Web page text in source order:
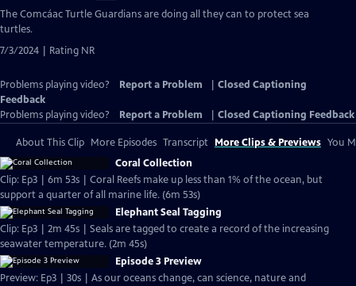
The Comcáac Turtle Guardians are doing all they can to protect sea
turtles.
7/3/2024 | Rating NR
Problems playing video? Report a Problem
Closed Captioning
Feedback
Problems playing video?
Report a Problem Closed Captioning Feedback
About This Clip More Episodes Transcript More Clips & Previews You
Coral Collection
Clip: Ep3 | 6m 53s | Coral Reefs make up less than 1% of the ocean, but
support a quarter of all marine life. (6m 53s)
Elephant Seal Tagging
Clip: Ep3 | 2m 45s | Seals are tagged to create a record of the increasing
seawater temperature. (2m 45s)
Episode 3 Preview
Preview: Ep3 | 30s | As our oceans change, can science, nature and